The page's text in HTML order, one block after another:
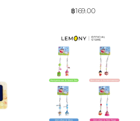
฿169.00